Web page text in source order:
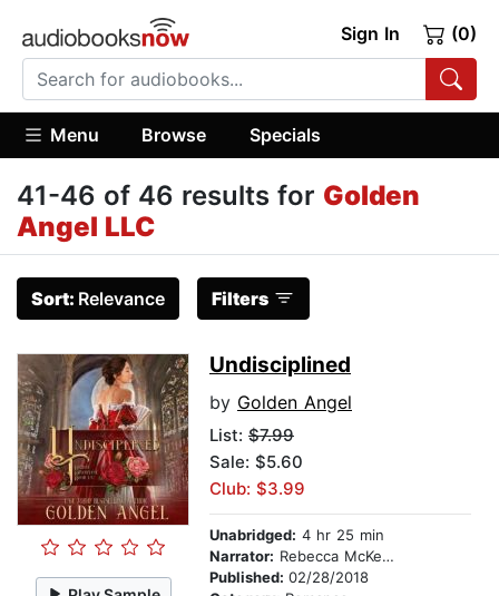
Sign In (0)
Menu Browse Specials
41-46 of 46 results for Golden
Angel LLC
Sort: Relevance Filters
Undisciplined
by Golden Angel
List: $7.99
Sale: $5.60
Club: $3.99
Unabridged: 4 hr 25 min
Narrator: Rebecca McKernan
Published: 02/28/2018